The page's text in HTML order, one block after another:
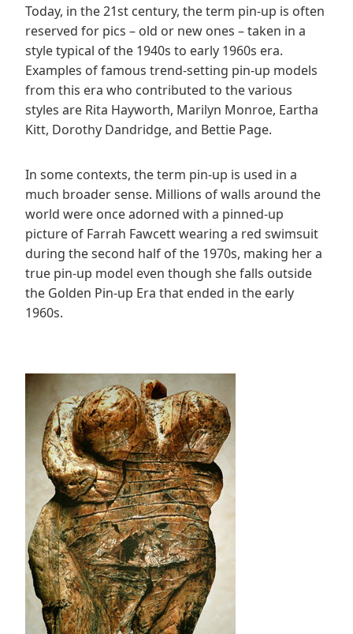
Today, in the 21st century, the term pin-up is often
reserved for pics – old or new ones – taken in a
style typical of the 1940s to early 1960s era.
Examples of famous trend-setting pin-up models
from this era who contributed to the various
styles are Rita Hayworth, Marilyn Monroe, Eartha
Kitt, Dorothy Dandridge, and Bettie Page.
In some contexts, the term pin-up is used in a
much broader sense. Millions of walls around the
world were once adorned with a pinned-up
picture of Farrah Fawcett wearing a red swimsuit
during the second half of the 1970s, making her a
true pin-up model even though she falls outside
the Golden Pin-up Era that ended in the early
1960s.